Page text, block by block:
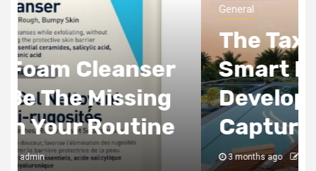
General
The Tax Incentives
Smart Real Estate
Development Always
Captures
3 months ago admin